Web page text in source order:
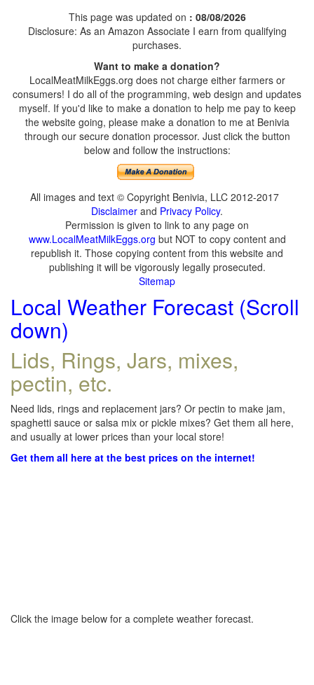
This page was updated on : 08/08/2026
Disclosure: As an Amazon Associate I earn from qualifying
purchases.
Want to make a donation?
LocalMeatMilkEggs.org does not charge either farmers or
consumers! I do all of the programming, web design and updates
myself. If you'd like to make a donation to help me pay to keep
the website going, please make a donation to me at Benivia
through our secure donation processor. Just click the button
below and follow the instructions:
All images and text © Copyright Benivia, LLC 2012-2017
Disclaimer and Privacy Policy.
Permission is given to link to any page on
www.LocalMeatMilkEggs.org but NOT to copy content and
republish it. Those copying content from this website and
publishing it will be vigorously legally prosecuted.
Sitemap
Local Weather Forecast (Scroll
down)
Lids, Rings, Jars, mixes,
pectin, etc.
Need lids, rings and replacement jars? Or pectin to make jam,
spaghetti sauce or salsa mix or pickle mixes? Get them all here,
and usually at lower prices than your local store!
Get them all here at the best prices on the internet!
Click the image below for a complete weather forecast.